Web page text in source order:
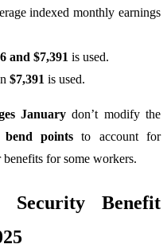
indexed monthly earnings
and $7,391 is used.
$7,391 is used.
Januarydon’t modify the
bend points to account for
for some workers.
Security Benefit